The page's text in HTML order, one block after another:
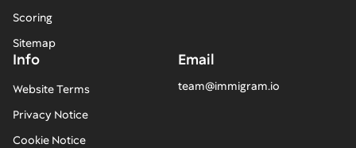
Scoring
Sitemap
Email
team@immigram.io
Info
Website Terms
Privacy Notice
Cookie Notice